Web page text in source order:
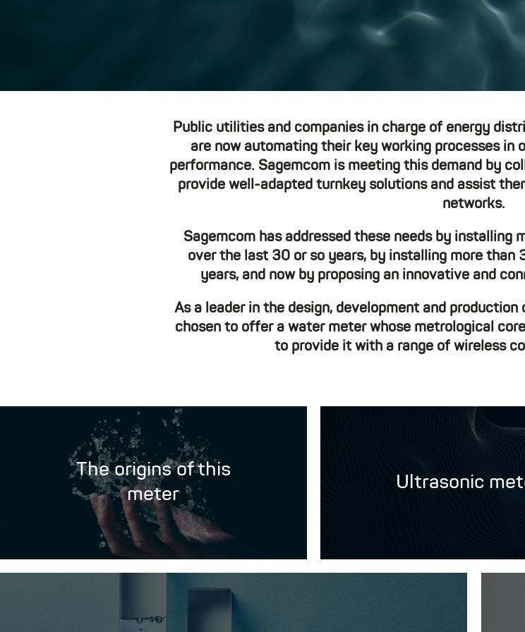
Public utilities and companies in charge of energy
are now automating their key working processes in
performance. Sagemcom is meeting this demand by
provide well-adapted turnkey solutions and assist
networks.
Sagemcom has addressed these needs by
over the last 30 or so years, by installing more than
years, and now by proposing an innovative and
As a leader in the design, development and
chosen to offer a water meter whose metrological
to provide it with a range of wireless
The origins of this
meter
Ultrasonic